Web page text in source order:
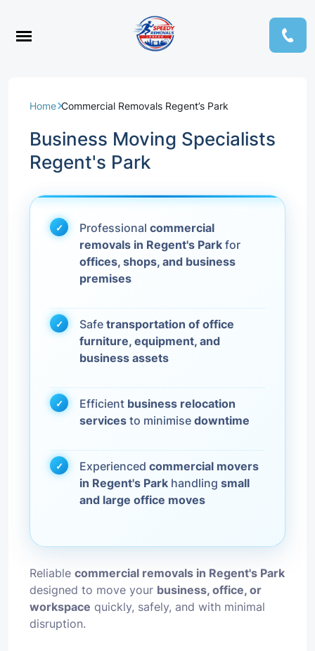
Home Commercial Removals Regent’s Park
Business Moving Specialists
Regent's Park
Professional commercial
removals in Regent's Park for
offices, shops, and business
premises
Safe transportation of office
furniture, equipment, and
business assets
Efficient business relocation
services to minimise downtime
Experienced commercial movers
in Regent's Park handling small
and large office moves
Reliable commercial removals in Regent's Park
designed to move your business, office, or
workspace quickly, safely, and with minimal
disruption.